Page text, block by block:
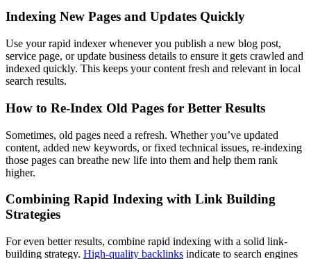
Indexing New Pages and Updates Quickly
Use your rapid indexer whenever you publish a new blog post,
service page, or update business details to ensure it gets crawled and
indexed quickly. This keeps your content fresh and relevant in local
search results.
How to Re-Index Old Pages for Better Results
Sometimes, old pages need a refresh. Whether you’ve updated
content, added new keywords, or fixed technical issues, re-indexing
those pages can breathe new life into them and help them rank
higher.
Combining Rapid Indexing with Link Building
Strategies
For even better results, combine rapid indexing with a solid link-
building strategy. High-quality backlinks indicate to search engines